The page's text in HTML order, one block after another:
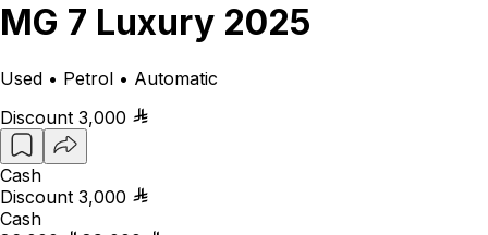
MG 7 Luxury 2025
Used • Petrol • Automatic
Discount 3,000
Cash
Discount 3,000
Cash